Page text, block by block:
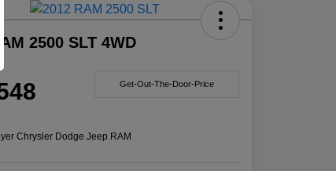
2500 SLT 4WD
Get-Out-The-Door-Price
Chrysler Dodge Jeep RAM